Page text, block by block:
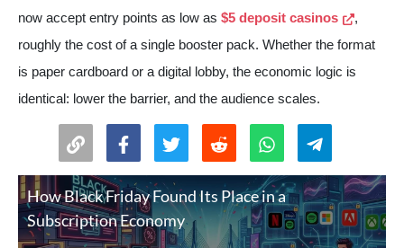
now accept entry points as low as $5 deposit casinos
,
roughly the cost of a single booster pack. Whether the format
is paper cardboard or a digital lobby, the economic logic is
identical: lower the barrier, and the audience scales.
How Black Friday Found Its Place in a
Subscription Economy